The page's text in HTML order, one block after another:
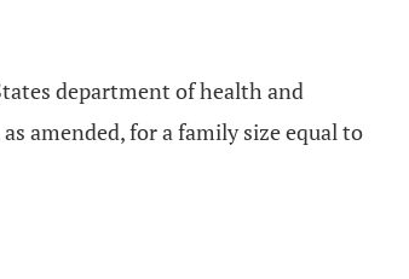
department of health and
amended, for a family size equal to